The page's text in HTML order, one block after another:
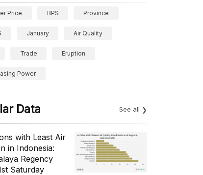
Price BPS Province
January Air Quality
Trade Eruption
Power
Data See all
with Least Air
in Indonesia:
Regency
Saturday